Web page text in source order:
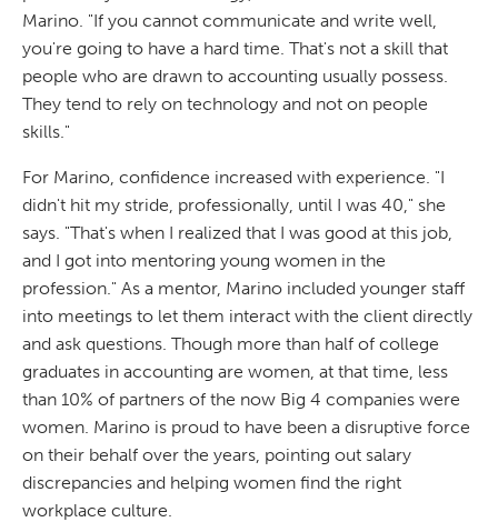
Marino. "If you cannot communicate and write well,
you're going to have a hard time. That's not a skill that
people who are drawn to accounting usually possess.
They tend to rely on technology and not on people
skills."
For Marino, confidence increased with experience. "I
didn't hit my stride, professionally, until I was 40," she
says. "That's when I realized that I was good at this job,
and I got into mentoring young women in the
profession." As a mentor, Marino included younger staff
into meetings to let them interact with the client directly
and ask questions. Though more than half of college
graduates in accounting are women, at that time, less
than 10% of partners of the now Big 4 companies were
women. Marino is proud to have been a disruptive force
on their behalf over the years, pointing out salary
discrepancies and helping women find the right
workplace culture.